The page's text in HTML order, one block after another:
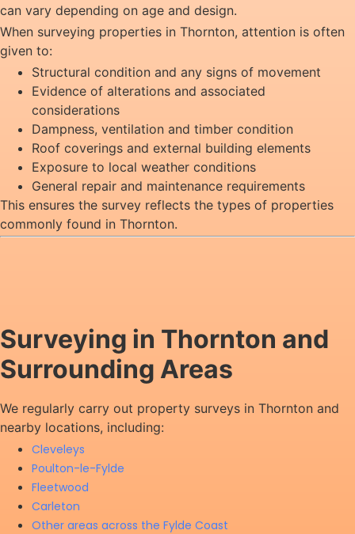
can vary depending on age and design.
When surveying properties in Thornton, attention is often
given to:
Structural condition and any signs of movement
Evidence of alterations and associated
considerations
Dampness, ventilation and timber condition
Roof coverings and external building elements
Exposure to local weather conditions
General repair and maintenance requirements
This ensures the survey reflects the types of properties
commonly found in Thornton.
Surveying in Thornton and
Surrounding Areas
We regularly carry out property surveys in Thornton and
nearby locations, including:
Cleveleys
Poulton-le-Fylde
Fleetwood
Carleton
Other areas across the Fylde Coast